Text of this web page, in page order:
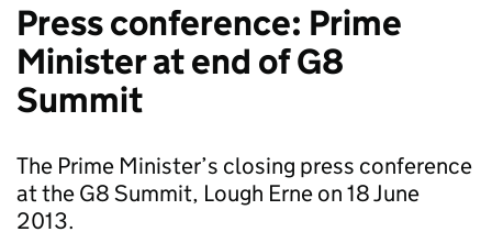
Press conference: Prime
Minister at end of G8
Summit
The Prime Minister’s closing press conference
at the G8 Summit, Lough Erne on 18 June
2013.